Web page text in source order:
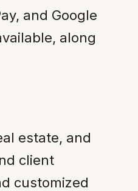
and Google
along
estate, and
client
customized